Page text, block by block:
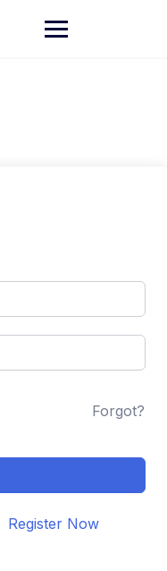
Forgot?
Register Now